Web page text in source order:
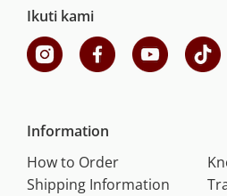
Ikuti kami
Information
How to Order
Shipping Information